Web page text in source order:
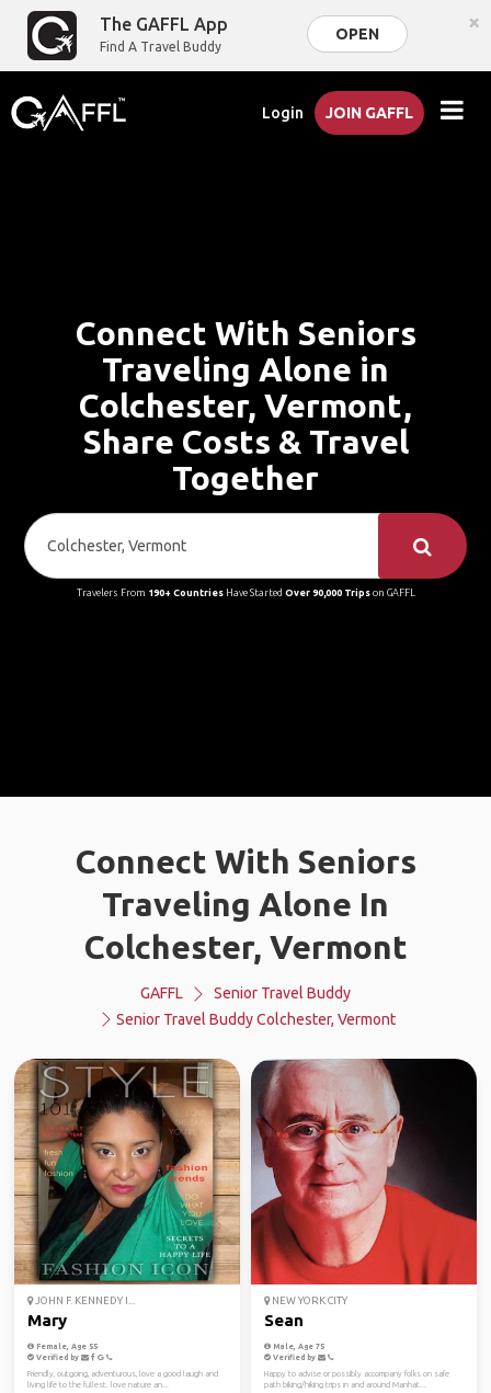
The GAFFL App
Find A Travel Buddy
OPEN ×
Login JOIN GAFFL
Connect With Seniors
Traveling Alone in
Colchester, Vermont,
Share Costs & Travel
Together
Travelers From 190+ CountriesHave Started Over 90,000 Tripson GAFFL
Connect With Seniors
Traveling Alone In
Colchester, Vermont
GAFFL
Senior Travel Buddy
Senior Travel Buddy Colchester, Vermont
JOHN F. KENNEDY I...
Mary
Female, Age 55
Verified by
Friendly, outgoing, adventurous, love a good laugh and
living life to the fullest. love nature an...
NEW YORK CITY
Sean
Male, Age 75
Verified by
Happy to advise or possibly accompany folks on safe
path biking/hiking trips in and around Manhat...